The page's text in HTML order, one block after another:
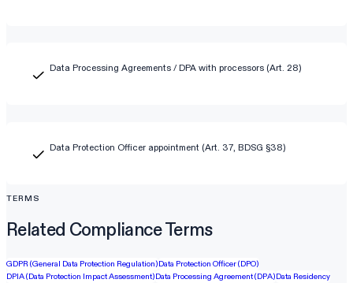
Data Processing Agreements / DPA with processors (Art. 28)
Data Protection Officer appointment (Art. 37, BDSG §38)
TERMS
Related Compliance Terms
GDPR (General Data Protection Regulation)Data Protection Officer (DPO)
DPIA (Data Protection Impact Assessment)Data Processing Agreement (DPA)Data Residency